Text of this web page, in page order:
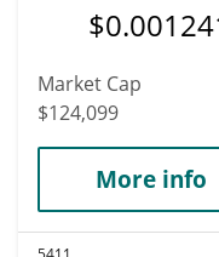
$
Market Cap
$124,099
More info